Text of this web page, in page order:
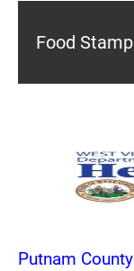
Food
Putnam